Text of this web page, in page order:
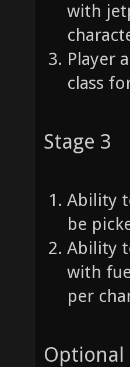
with
Player
class
Stage 3
Ability
be
Ability
with
per
Optional